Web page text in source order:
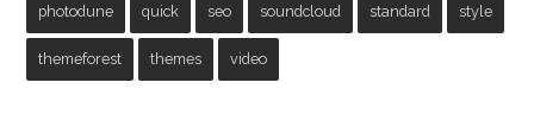
photodune quick seo soundcloud standard style
themeforest themes video